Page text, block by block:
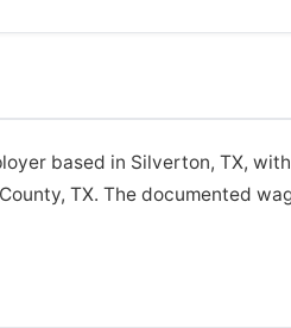
based in Silverton, TX,
TX. The documented